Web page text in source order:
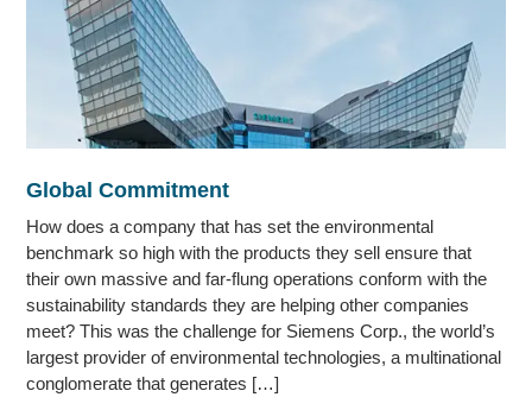
Global Commitment
How does a company that has set the environmental
benchmark so high with the products they sell ensure that
their own massive and far-flung operations conform with the
sustainability standards they are helping other companies
meet? This was the challenge for Siemens Corp., the world’s
largest provider of environmental technologies, a multinational
conglomerate that generates […]